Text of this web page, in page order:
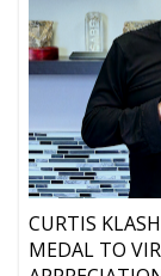
CURTIS
MEDAL TO